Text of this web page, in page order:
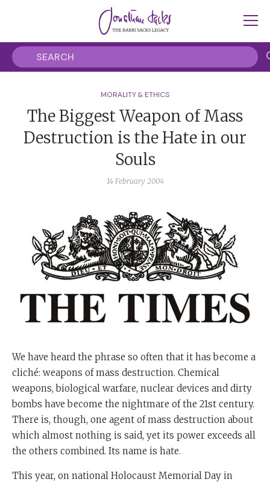
MORALITY & ETHICS
The Biggest Weapon of Mass
Destruction is the Hate in our
Souls
14 February 2004
We have heard the phrase so often that it has become a
cliché: weapons of mass destruction. Chemical
weapons, biological warfare, nuclear devices and dirty
bombs have become the nightmare of the 21st century.
There is, though, one agent of mass destruction about
which almost nothing is said, yet its power exceeds all
the others combined. Its name is hate.
This year, on national Holocaust Memorial Day in